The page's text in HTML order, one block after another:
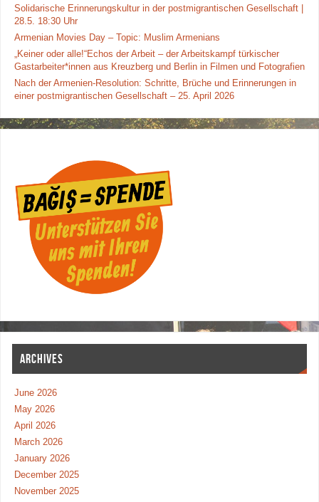
Solidarische Erinnerungskultur in der postmigrantischen Gesellschaft |
28.5. 18:30 Uhr
Armenian Movies Day – Topic: Muslim Armenians
„Keiner oder alle!“Echos der Arbeit – der Arbeitskampf türkischer
Gastarbeiter*innen aus Kreuzberg und Berlin in Filmen und Fotografien
Nach der Armenien-Resolution: Schritte, Brüche und Erinnerungen in
einer postmigrantischen Gesellschaft – 25. April 2026
ARCHIVES
June 2026
May 2026
April 2026
March 2026
January 2026
December 2025
November 2025